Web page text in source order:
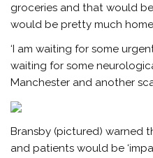
groceries and that would
would be pretty much
‘I am waiting for some
waiting for some
Manchester and another
Bransby (pictured) warned
and patients would be